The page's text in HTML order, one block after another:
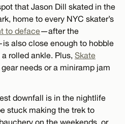
that Jason Dill skated in the
home to every NYC skater’s
to deface—after the
also close enough to hobble
rolled ankle. Plus, Skate
needs or a miniramp jam
downfall is in the nightlife
stuck making the trek to
on the weekends, or